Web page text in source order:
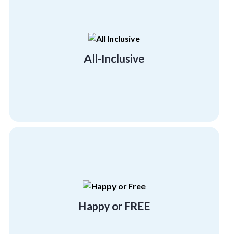
All-Inclusive
much-needed morale boost across all
Happy or FREE
experience at Corporate Compass or Get one